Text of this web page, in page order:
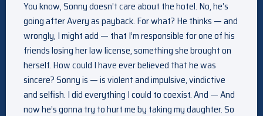
You know, Sonny doesn’t care about the hotel. No, he’s
going after Avery as payback. For what? He thinks — and
wrongly, I might add — that I’m responsible for one of his
friends losing her law license, something she brought on
herself. How could I have ever believed that he was
sincere? Sonny is — is violent and impulsive, vindictive
and selfish. I did everything I could to coexist. And — And
now he’s gonna try to hurt me by taking my daughter. So